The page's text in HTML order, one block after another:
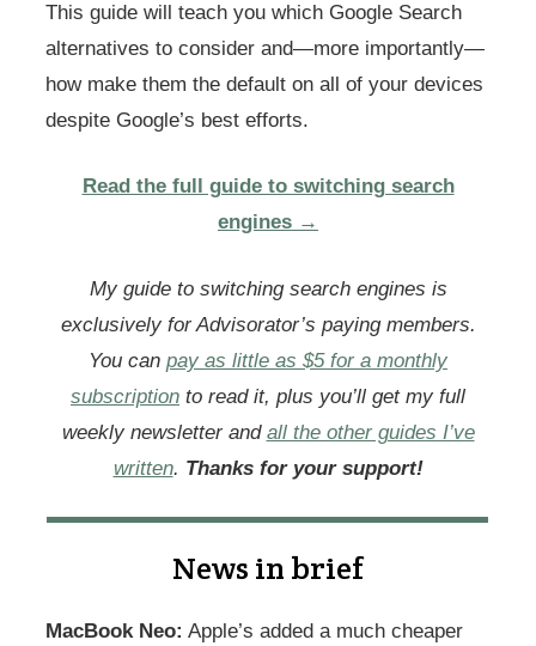
This guide will teach you which Google Search
alternatives to consider and—more importantly—
how make them the default on all of your devices
despite Google’s best efforts.
Read the full guide to switching search
engines →
My guide to switching search engines is
exclusively for Advisorator’s paying members.
You can pay as little as $5 for a monthly
subscription to read it, plus you’ll get my full
weekly newsletter and all the other guides I’ve
written. Thanks for your support!
News in brief
MacBook Neo: Apple’s added a much cheaper